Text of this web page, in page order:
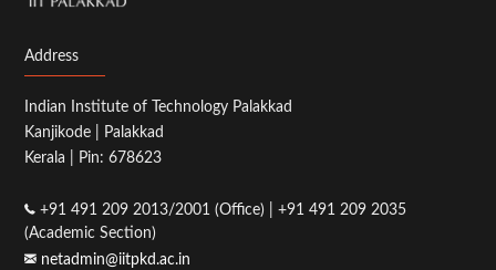
Address
Indian Institute of Technology Palakkad
Kanjikode | Palakkad
Kerala | Pin: 678623
+91 491 209 2013/2001 (Office) | +91 491 209 2035
(Academic Section)
netadmin@iitpkd.ac.in